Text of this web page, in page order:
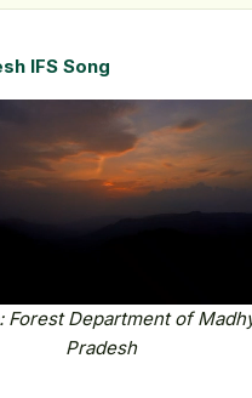
IFS Song
Forest Department of
Pradesh